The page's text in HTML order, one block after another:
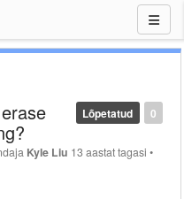
0
Lõpetatud
Kyle Liu 13 aastat tagasi •